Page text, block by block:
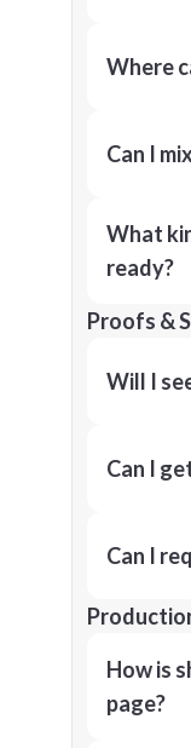
Where
Can I
What
ready?
Proofs &
Will I
Can I
Can I
How is
page?